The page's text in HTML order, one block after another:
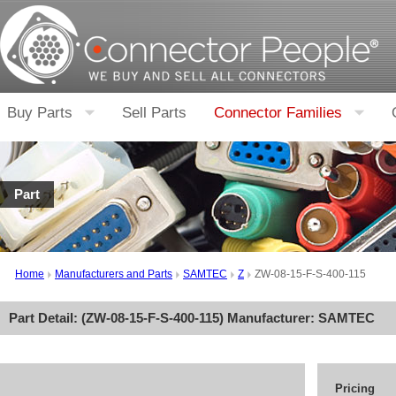
Buy Parts Sell Parts Connector Families
Part
Home Manufacturers and Parts SAMTEC Z ZW-08-15-F-S-400-115
Part Detail: (ZW-08-15-F-S-400-115) Manufacturer: SAMTEC
Pricing